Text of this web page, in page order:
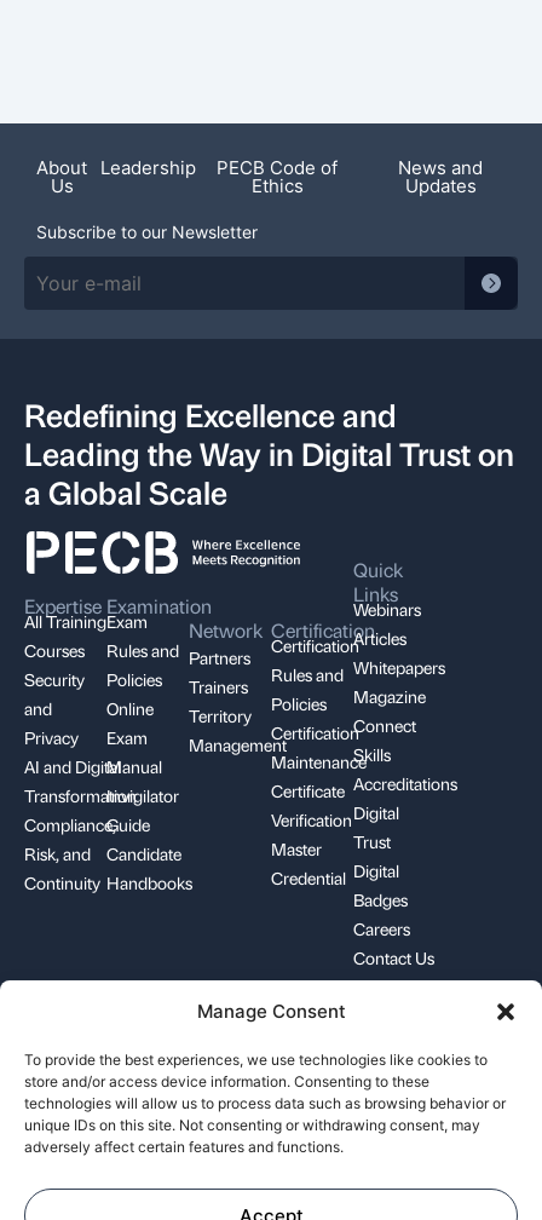
Manage Consent
To provide the best experiences, we use technologies like cookies to
store and/or access device information. Consenting to these
technologies will allow us to process data such as browsing behavior or
unique IDs on this site. Not consenting or withdrawing consent, may
adversely affect certain features and functions.
Accept
About
Us
Leadership PECB Code of
Ethics
News and
Updates
Subscribe to our Newsletter
Redefining Excellence and
Leading the Way in Digital Trust on
a Global Scale
Expertise
All Training
Courses
Security
and
Privacy
AI and Digital
Transformation
Compliance,
Risk, and
Continuity
Examination
Exam
Rules and
Policies
Online
Exam
Manual
Invigilator
Guide
Candidate
Handbooks
Network
Partners
Trainers
Territory
Management
Certification
Certification
Rules and
Policies
Certification
Maintenance
Certificate
Verification
Master
Credential
Quick
Links
Webinars
Articles
Whitepapers
Magazine
Connect
Skills
Accreditations
Digital
Trust
Digital
Badges
Careers
Contact Us
support@pecb.com
Terms, Conditions, and
Data
Cookie